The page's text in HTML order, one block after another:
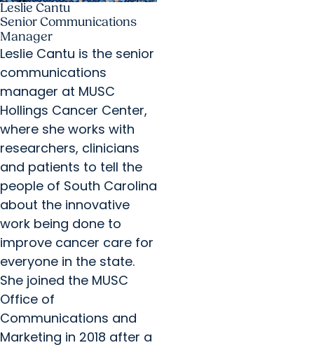
Leslie Cantu
Senior Communications
Manager
Leslie Cantu is the senior
communications
manager at MUSC
Hollings Cancer Center,
where she works with
researchers, clinicians
and patients to tell the
people of South Carolina
about the innovative
work being done to
improve cancer care for
everyone in the state.
She joined the MUSC
Office of
Communications and
Marketing in 2018 after a